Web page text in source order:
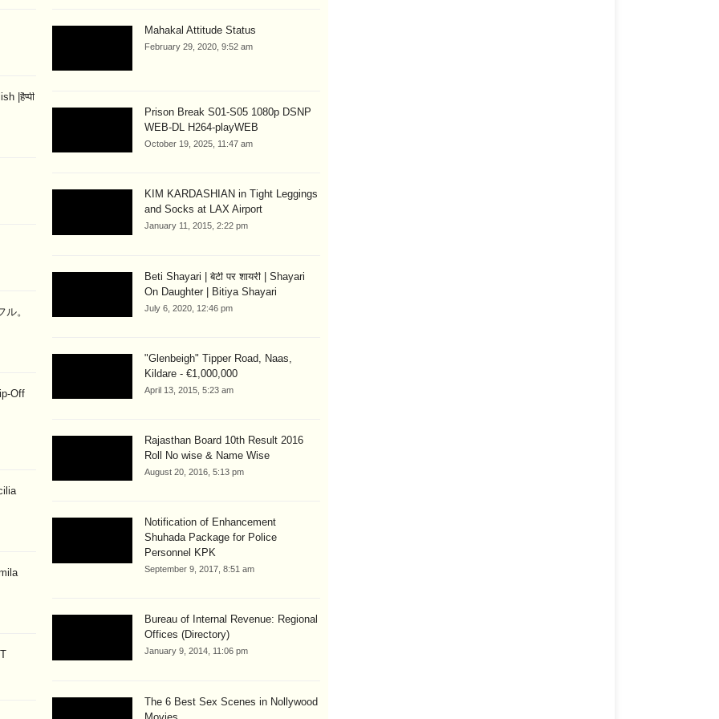
|हैप्पी
。
Off
Mahakal Attitude Status
February 29, 2020, 9:52 am
Prison Break S01-S05 1080p DSNP
WEB-DL H264-playWEB
October 19, 2025, 11:47 am
KIM KARDASHIAN in Tight Leggings
and Socks at LAX Airport
January 11, 2015, 2:22 pm
Beti Shayari | बेटी पर शायरी | Shayari
On Daughter | Bitiya Shayari
July 6, 2020, 12:46 pm
"Glenbeigh" Tipper Road, Naas,
Kildare - €1,000,000
April 13, 2015, 5:23 am
Rajasthan Board 10th Result 2016
Roll No wise & Name Wise
August 20, 2016, 5:13 pm
Notification of Enhancement
Shuhada Package for Police
Personnel KPK
September 9, 2017, 8:51 am
Bureau of Internal Revenue: Regional
Offices (Directory)
January 9, 2014, 11:06 pm
The 6 Best Sex Scenes in Nollywood